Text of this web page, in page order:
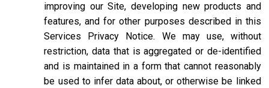
improving our Site, developing new products and
features, and for other purposes described in this
Services Privacy Notice. We may use, without
restriction, data that is aggregated or de-identified
and is maintained in a form that cannot reasonably
be used to infer data about, or otherwise be linked